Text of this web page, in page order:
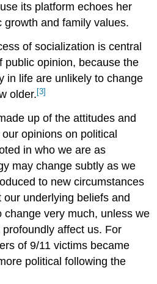
its platform echoes her
growth and family values.
of socialization is central
public opinion, because the
in life are unlikely to change
older.[3]
up of the attitudes and
opinions on political
in who we are as
may change subtly as we
to new circumstances
underlying beliefs and
change very much, unless we
affect us. For
of 9/11 victims became
political following the